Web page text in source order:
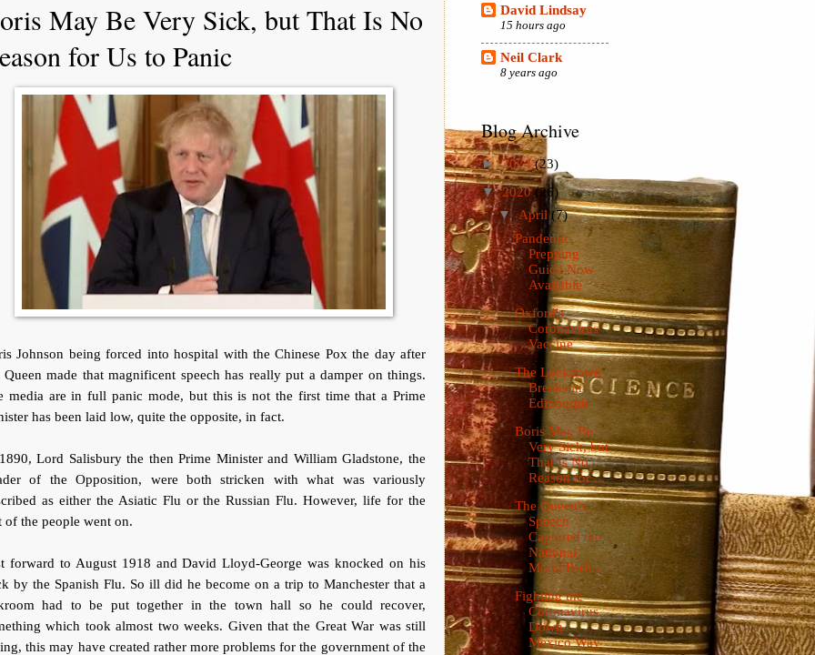
May Be Very Sick, but That Is No
for Us to Panic
Johnson being forced into hospital with the Chinese Pox the day after
Queen made that magnificent speech has really put a damper on things.
media are in full panic mode, but this is not the first time that a Prime
has been laid low, quite the opposite, in fact.
Lord Salisbury the then Prime Minister and William Gladstone, the
of the Opposition, were both stricken with what was variously
as either the Asiatic Flu or the Russian Flu. However, life for the
of the people went on.
forward to August 1918 and David Lloyd-George was knocked on his
by the Spanish Flu. So ill did he become on a trip to Manchester that a
had to be put together in the town hall so he could recover,
which took almost two weeks. Given that the Great War was still
this may have created rather more problems for the government of the
David Lindsay
15 hours ago
Neil Clark
8 years ago
Blog Archive
►2024(23)
▼2020(26)
▼April(7)
Pandemic
Prepping
Guide Now
Available
Oxford's
Coronavirus
Vaccine
The Lockdown
Breaks in
Edinburgh
Boris May Be
Very Sick, but
That Is No
Reason for ...
The Queen's
Speech
Captured the
National
Mood Perf...
Fighting the
Coronavirus
Down
Mexico Way